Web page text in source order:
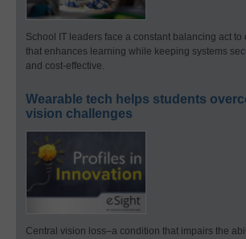
School IT leaders face a constant balancing act
that enhances learning while keeping systems
and cost-effective.
Wearable tech helps students
vision challenges
Central vision loss–a condition that impairs the